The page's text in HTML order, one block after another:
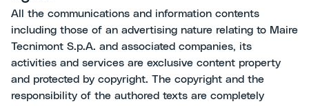
All the communications and information contents
including those of an advertising nature relating to Maire
Tecnimont S.p.A. and associated companies, its
activities and services are exclusive content property
and protected by copyright. The copyright and the
responsibility of the authored texts are completely